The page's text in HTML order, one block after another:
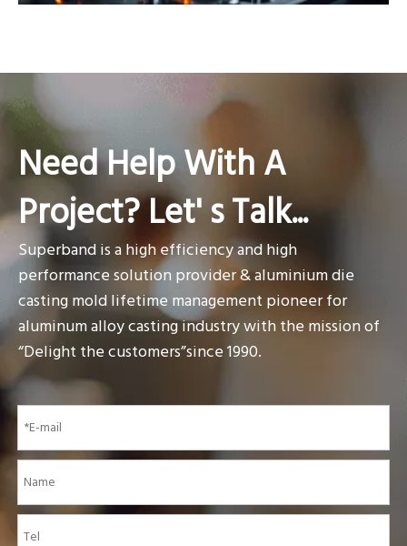
Need Help With A
Project? Let' s Talk...
Superband is a high efficiency and high
performance solution provider & aluminium die
casting mold lifetime management pioneer for
aluminum alloy casting industry with the mission of
“Delight the customers”since 1990.